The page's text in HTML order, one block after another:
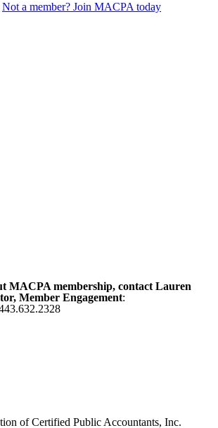
Not a member? Join MACPA today
MACPA membership, contact Lauren
Member Engagement: